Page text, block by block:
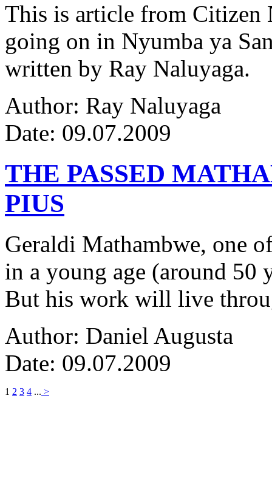
This is article from Citizen
going on in Nyumba ya
written by Ray Naluyaga.
Author: Ray Naluyaga
Date: 09.07.2009
THE PASSED
PIUS
Geraldi Mathambwe, one
in a young age (around 50
But his work will live
Author: Daniel Augusta
Date: 09.07.2009
1 2 3 4 ... >